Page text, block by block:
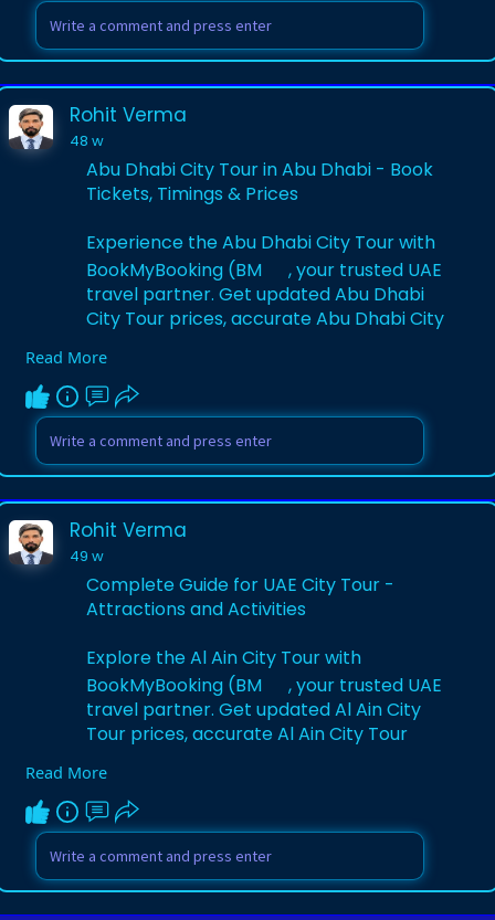
Visit Website:-
Rohit Verma
48 w
Abu Dhabi City Tour in Abu Dhabi - Book
Tickets, Timings & Prices
Experience the Abu Dhabi City Tour with
BookMyBooking (BM
, your trusted UAE
travel partner. Get updated Abu Dhabi
City Tour prices, accurate Abu Dhabi City
Tour tickets. Explore iconic landmarks,
culture, and scenic beauty in the UAE
capital.
Visit Website:-
Read More
Rohit Verma
49 w
Complete Guide for UAE City Tour -
Attractions and Activities
Explore the Al Ain City Tour with
BookMyBooking (BM
, your trusted UAE
travel partner. Get updated Al Ain City
Tour prices, accurate Al Ain City Tour
tickets. Discover lush oases, forts, and
cultural landmarks for a memorable UAE
experience.
Visit Website:-
Read More